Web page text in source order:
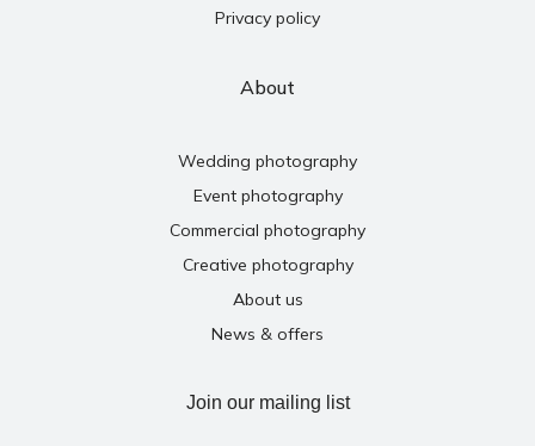
Privacy policy
About
Wedding photography
Event photography
Commercial photography
Creative photography
About us
News & offers
Join our mailing list